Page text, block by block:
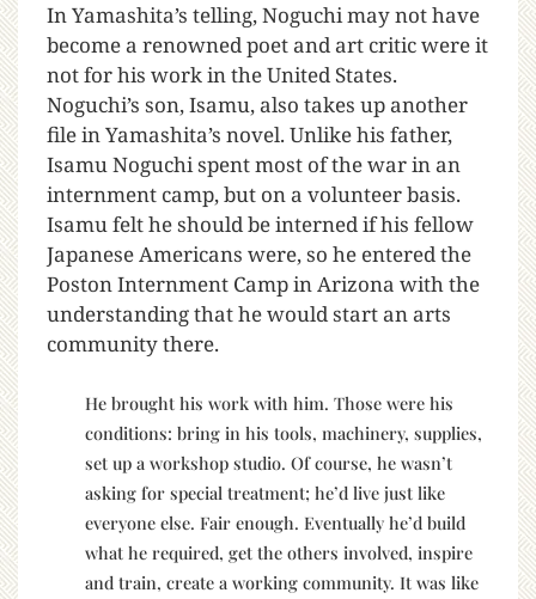
In Yamashita’s telling, Noguchi may not have
become a renowned poet and art critic were it
not for his work in the United States.
Noguchi’s son, Isamu, also takes up another
file in Yamashita’s novel. Unlike his father,
Isamu Noguchi spent most of the war in an
internment camp, but on a volunteer basis.
Isamu felt he should be interned if his fellow
Japanese Americans were, so he entered the
Poston Internment Camp in Arizona with the
understanding that he would start an arts
community there.
He brought his work with him. Those were his
conditions: bring in his tools, machinery, supplies,
set up a workshop studio. Of course, he wasn’t
asking for special treatment; he’d live just like
everyone else. Fair enough. Eventually he’d build
what he required, get the others involved, inspire
and train, create a working community. It was like